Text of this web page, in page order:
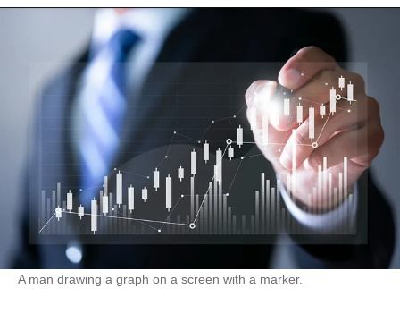
A man drawing a graph on a screen with a marker.